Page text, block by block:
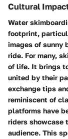
Cultural
Water
footprint,
images of sunny
ride. For many,
of life. It brings
united by their
exchange tips
reminiscent of
platforms have
riders showcase
audience. This